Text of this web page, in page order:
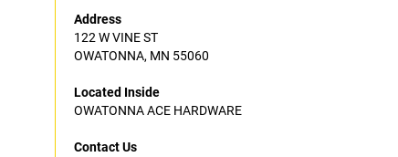
Address
122 W VINE ST
OWATONNA, MN 55060
Located Inside
OWATONNA ACE HARDWARE
Contact Us